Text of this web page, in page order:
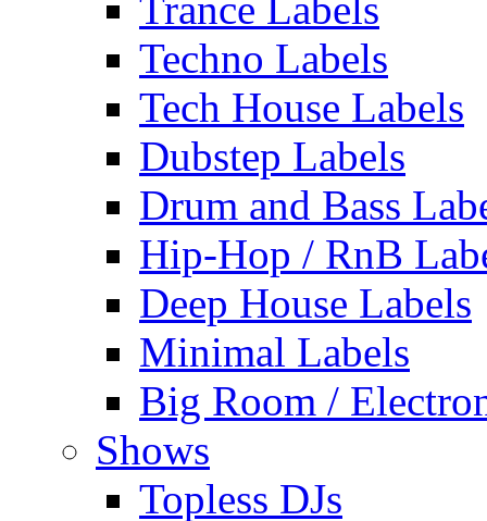
Techno Labels
Tech House Labels
Dubstep Labels
Drum and Bass
Hip-Hop / RnB
Deep House Labels
Minimal Labels
Big Room /
Shows
Topless DJs